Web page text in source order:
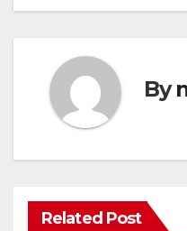
By
Related Post